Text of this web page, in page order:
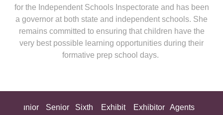
for the Independent Schools Inspectorate and has been
a governor at both state and independent schools. She
remains committed to ensuring that children have the
very best possible learning opportunities during their
formative prep school days.
Junior Senior Sixth Exhibit Exhibitor Agents